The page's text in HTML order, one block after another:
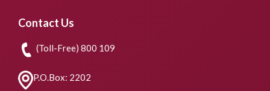
Contact Us
(Toll-Free) 800 109
P.O.Box: 2202